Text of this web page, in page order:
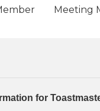
Meeting
for